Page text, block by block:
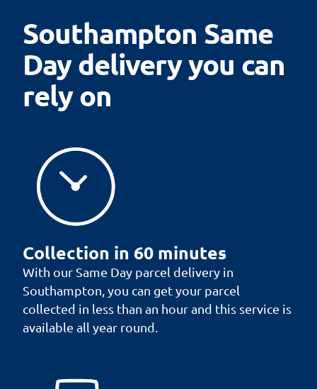
Southampton Same
Day delivery you can
rely on
Collection in 60 minutes
With our Same Day parcel delivery in
Southampton, you can get your parcel
collected in less than an hour and this service is
available all year round.